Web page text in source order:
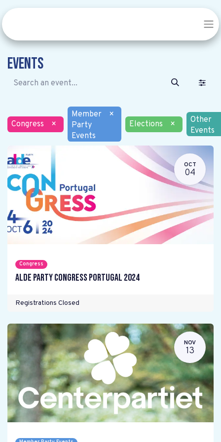
Events
Congress ×
Member
Party
Events
×
Elections
×
Other
Events
OCT
04
Congress
ALDE Party Congress Portugal 2024
Registrations Closed
NOV
13